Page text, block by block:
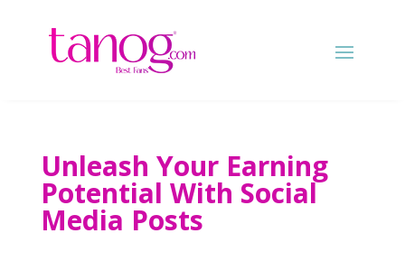
Unleash Your Earning
Potential With Social
Media Posts